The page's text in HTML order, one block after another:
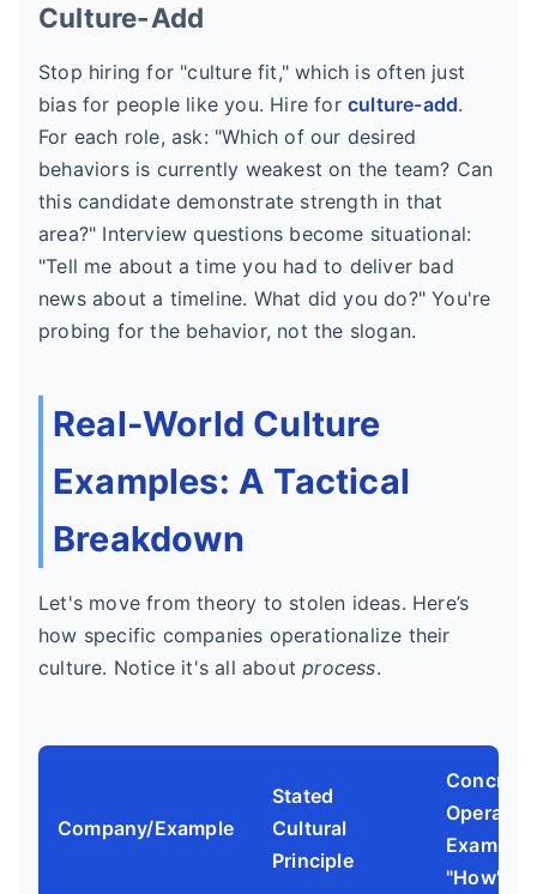
Culture-Add
Stop hiring for "culture fit," which is often just
bias for people like you. Hire for culture-add.
For each role, ask: "Which of our desired
behaviors is currently weakest on the team? Can
this candidate demonstrate strength in that
area?" Interview questions become situational:
"Tell me about a time you had to deliver bad
news about a timeline. What did you do?" You're
probing for the behavior, not the slogan.
Real-World Culture
Examples: A Tactical
Breakdown
Let's move from theory to stolen ideas. Here’s
how specific companies operationalize their
culture. Notice it's all aboutprocess.
Company/Example
Stated
Cultural
Principle
Example
"How")